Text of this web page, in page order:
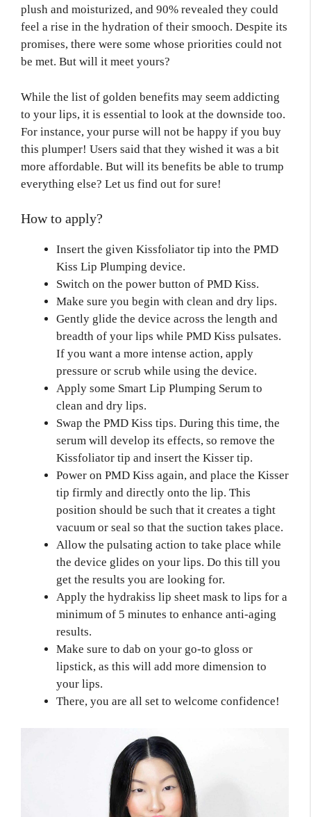
plush and moisturized, and 90% revealed they could
feel a rise in the hydration of their smooch. Despite its
promises, there were some whose priorities could not
be met. But will it meet yours?
While the list of golden benefits may seem addicting
to your lips, it is essential to look at the downside too.
For instance, your purse will not be happy if you buy
this plumper! Users said that they wished it was a bit
more affordable. But will its benefits be able to trump
everything else? Let us find out for sure!
How to apply?
Insert the given Kissfoliator tip into the PMD
Kiss Lip Plumping device.
Switch on the power button of PMD Kiss.
Make sure you begin with clean and dry lips.
Gently glide the device across the length and
breadth of your lips while PMD Kiss pulsates.
If you want a more intense action, apply
pressure or scrub while using the device.
Apply some Smart Lip Plumping Serum to
clean and dry lips.
Swap the PMD Kiss tips. During this time, the
serum will develop its effects, so remove the
Kissfoliator tip and insert the Kisser tip.
Power on PMD Kiss again, and place the Kisser
tip firmly and directly onto the lip. This
position should be such that it creates a tight
vacuum or seal so that the suction takes place.
Allow the pulsating action to take place while
the device glides on your lips. Do this till you
get the results you are looking for.
Apply the hydrakiss lip sheet mask to lips for a
minimum of 5 minutes to enhance anti-aging
results.
Make sure to dab on your go-to gloss or
lipstick, as this will add more dimension to
your lips.
There, you are all set to welcome confidence!